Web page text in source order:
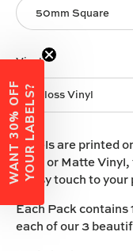
50mm Square
Vinyl
Gloss Vinyl
Labels are printed
Vinyl
orMatte Vinyl,
classy touch to your
Each Pack contains
each of our 3
W
A
N
T
3
0
%
O
F
F
Y
O
U
R
L
A
B
E
L
S?